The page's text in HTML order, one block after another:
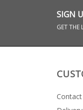
SIGN
GET THE